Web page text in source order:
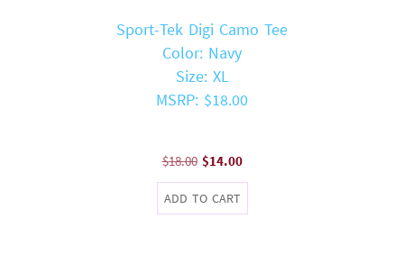
Sport-Tek Digi Camo Tee
Color: Navy
Size: XL
MSRP: $18.00
$18.00 Original
price
was:
$14.00Current
price
ADD TO CART